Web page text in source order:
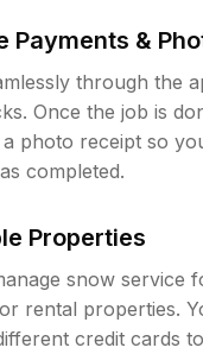
Payments &
through the
Once the job is
a photo receipt so
completed.
Properties
snow service
rental properties.
credit cards